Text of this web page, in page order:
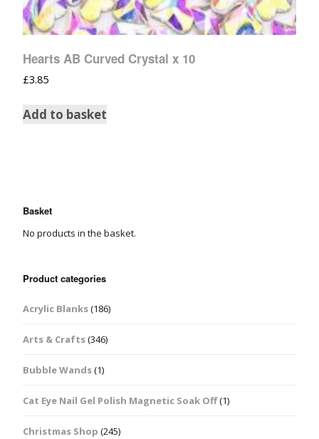
Hearts AB Curved Crystal x 10
£3.85
Add to basket
Basket
No products in the basket.
Product categories
Acrylic Blanks(186)
Arts & Crafts(346)
Bubble Wands(1)
Cat Eye Nail Gel Polish Magnetic Soak Off(1)
Christmas Shop (245)